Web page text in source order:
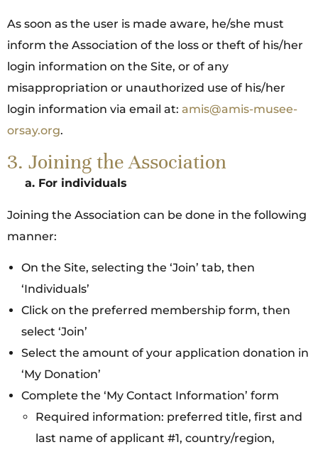
As soon as the user is made aware, he/she must
inform the Association of the loss or theft of his/her
login information on the Site, or of any
misappropriation or unauthorized use of his/her
login information via email at: amis@amis-musee-
orsay.org.
3. Joining the Association
a. For individuals
Joining the Association can be done in the following
manner:
On the Site, selecting the ‘Join’ tab, then
‘Individuals’
Click on the preferred membership form, then
select ‘Join’
Select the amount of your application donation in
‘My Donation’
Complete the ‘My Contact Information’ form
Required information: preferred title, first and
last name of applicant #1, country/region,